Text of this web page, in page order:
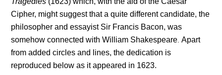
Cipher, might suggest that a quite different candidate, the
philosopher and essayist Sir Francis Bacon, was
somehow connected with William Shakespeare Apart
from added circles and lines, the dedication is
reproduced below as it appeared in 1623.